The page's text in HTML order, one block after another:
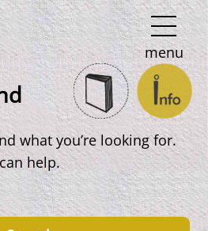
menu
what you’re looking for.
help.